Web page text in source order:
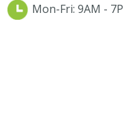
Mon-Fri: 9AM -